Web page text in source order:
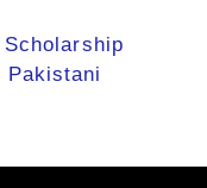
Pakistani